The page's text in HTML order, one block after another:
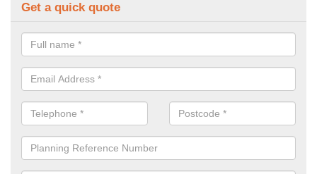
Get a quick quote